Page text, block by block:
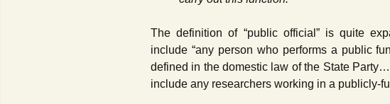
The definition of “public official” is quite
include “any person who performs a public
defined in the domestic law of the State
include any researchers working in a publicly-